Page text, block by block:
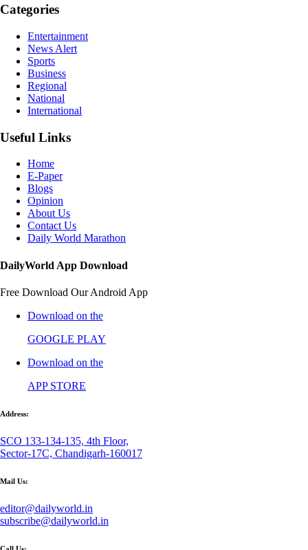
Categories
Entertainment
News Alert
Sports
Business
Regional
National
International
Useful Links
Home
E-Paper
Blogs
Opinion
About Us
Contact Us
Daily World Marathon
DailyWorld App Download
Free Download Our Android App
Download on the
GOOGLE PLAY
Download on the
APP STORE
Address:
SCO 133-134-135, 4th Floor,
Sector-17C, Chandigarh-160017
Mail Us:
editor@dailyworld.in
subscribe@dailyworld.in